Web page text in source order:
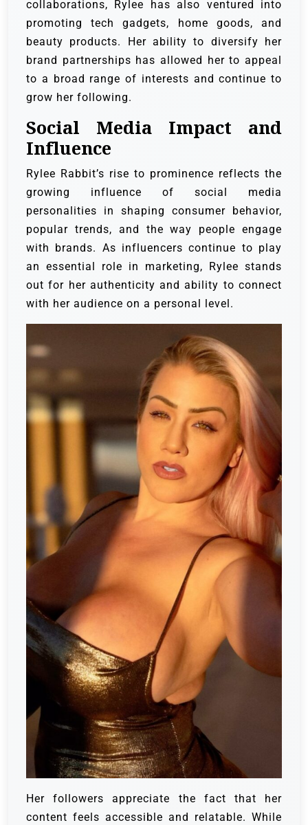
collaborations, Rylee has also ventured into
promoting tech gadgets, home goods, and
beauty products. Her ability to diversify her
brand partnerships has allowed her to appeal
to a broad range of interests and continue to
grow her following.
Social Media Impact and
Influence
Rylee Rabbit’s rise to prominence reflects the
growing influence of social media
personalities in shaping consumer behavior,
popular trends, and the way people engage
with brands. As influencers continue to play
an essential role in marketing, Rylee stands
out for her authenticity and ability to connect
with her audience on a personal level.
Her followers appreciate the fact that her
content feels accessible and relatable. While